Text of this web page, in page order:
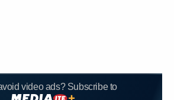
video ads? Subscribe to